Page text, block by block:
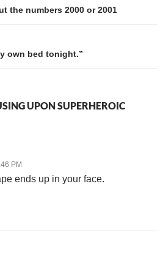
the numbers 2000 or 2001
own bed tonight.”
UPON SUPERHEROIC
PM
ends up in your face.